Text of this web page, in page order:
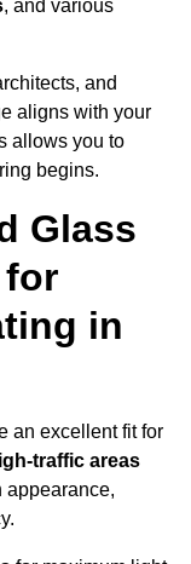
, and various
and
aligns with your
allows you to
begins.
Glass
for
in
an excellent fit for
traffic areas
appearance,